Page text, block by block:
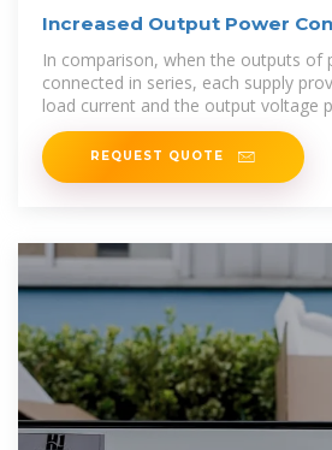
Increased Output Power
Supplies in
In comparison, when the outputs of
connected in series, each supply
load current and the output voltage
will be the combination of
REQUEST QUOTE